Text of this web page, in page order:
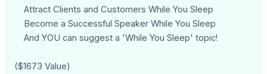
Attract Clients and Customers While You Sleep
Become a Successful Speaker While You Sleep
And YOU can suggest a 'While You Sleep' topic!
($1673 Value)